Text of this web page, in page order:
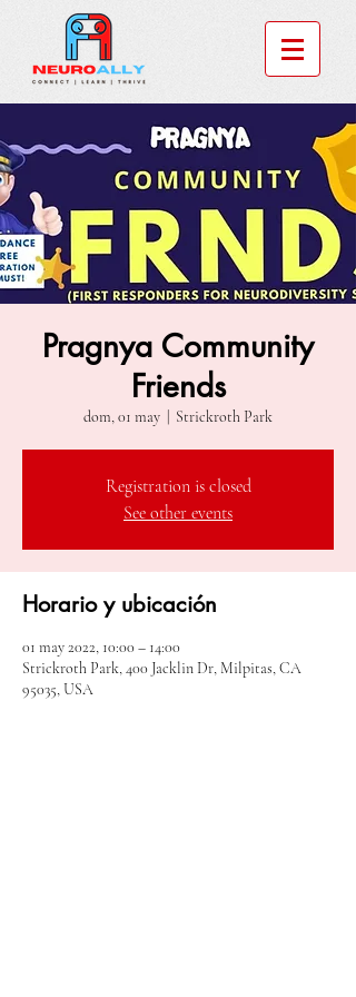
Pragnya Community
Friends
dom, 01 may Strickroth Park
Registration is closed
See other events
Horario y ubicación
01 may 2022, 10:00 – 14:00
Strickroth Park, 400 Jacklin Dr, Milpitas, CA
95035, USA